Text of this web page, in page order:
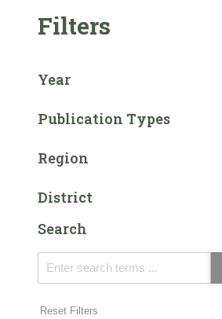
Filters
Year
Publication Types
Region
District
Search
Reset Filters